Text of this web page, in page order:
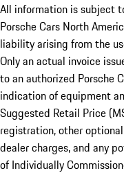
All information is subject
Porsche Cars North
liability arising from the
Only an actual invoice
to an authorized Porsche
indication of equipment
Suggested Retail Price
registration, other
dealer charges, and any
of Individually